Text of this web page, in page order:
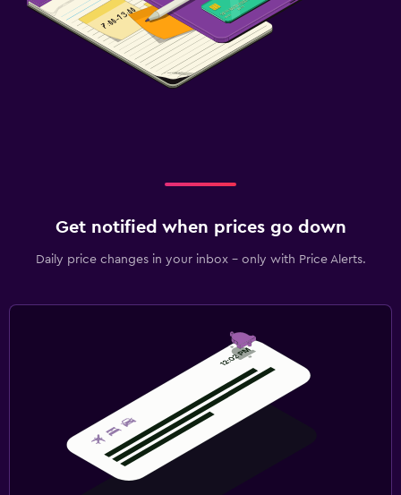
Get notified when prices go down
Daily price changes in your inbox - only with Price Alerts.